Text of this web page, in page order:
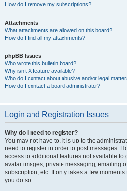
How do I remove my subscriptions?
Attachments
What attachments are allowed on this board?
How do I find all my attachments?
phpBB Issues
Who wrote this bulletin board?
Why isn’t X feature available?
Who do I contact about abusive and/or legal
How do I contact a board administrator?
Login and Registration Issues
Why do I need to register?
You may not have to, it is up to the
need to register in order to post messages.
access to additional features not available to
avatar images, private messaging, emailing
subscription, etc. It only takes a few
you do so.